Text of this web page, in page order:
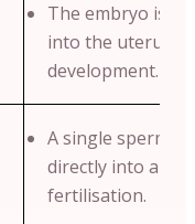
The embryo is
into the uterus
development.
A single sperm is
directly into an
fertilisation.